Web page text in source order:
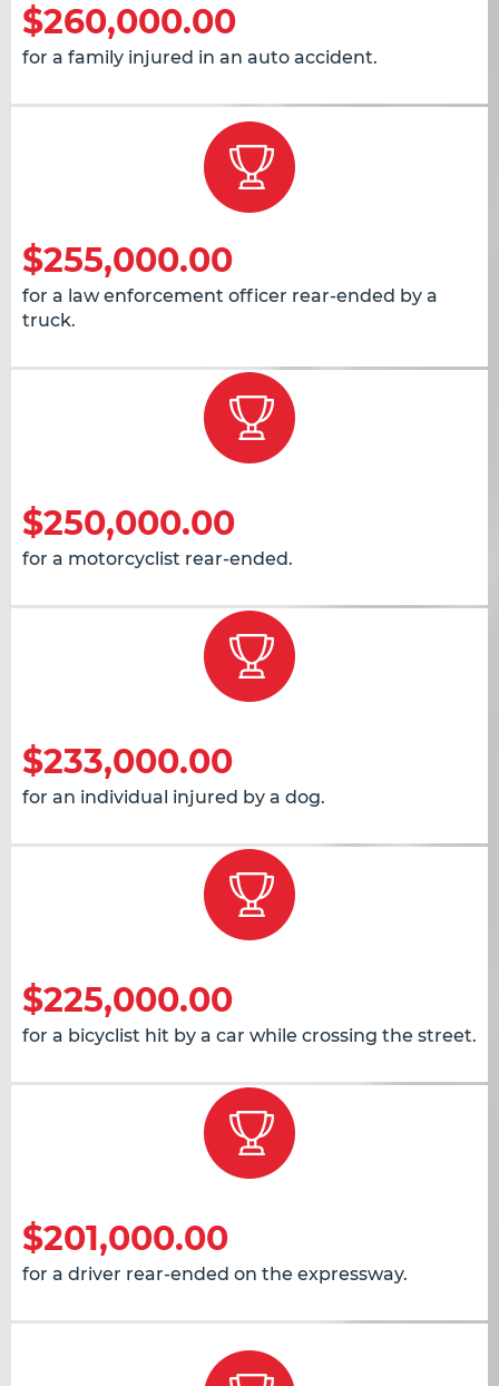
$260,000.00
for a family injured in an auto accident.
$255,000.00
for a law enforcement officer rear-ended by a
truck.
$250,000.00
for a motorcyclist rear-ended.
$233,000.00
for an individual injured by a dog.
$225,000.00
for a bicyclist hit by a car while crossing the street.
$201,000.00
for a driver rear-ended on the expressway.